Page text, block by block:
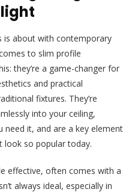
is about with contemporary
to slim profile
they’re a game-changer for
and practical
fixtures. They’re
into your ceiling,
need it, and are a key element
look so popular today.
effective, often comes with a
always ideal, especially in